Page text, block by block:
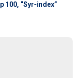
100, “Syr-index”